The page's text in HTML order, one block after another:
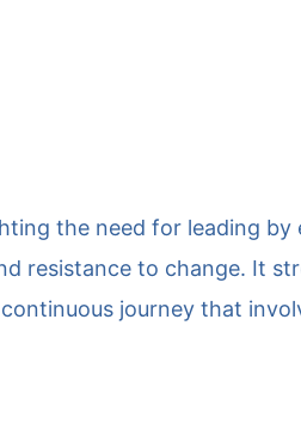
the need for leading
resistance to change. It
journey that